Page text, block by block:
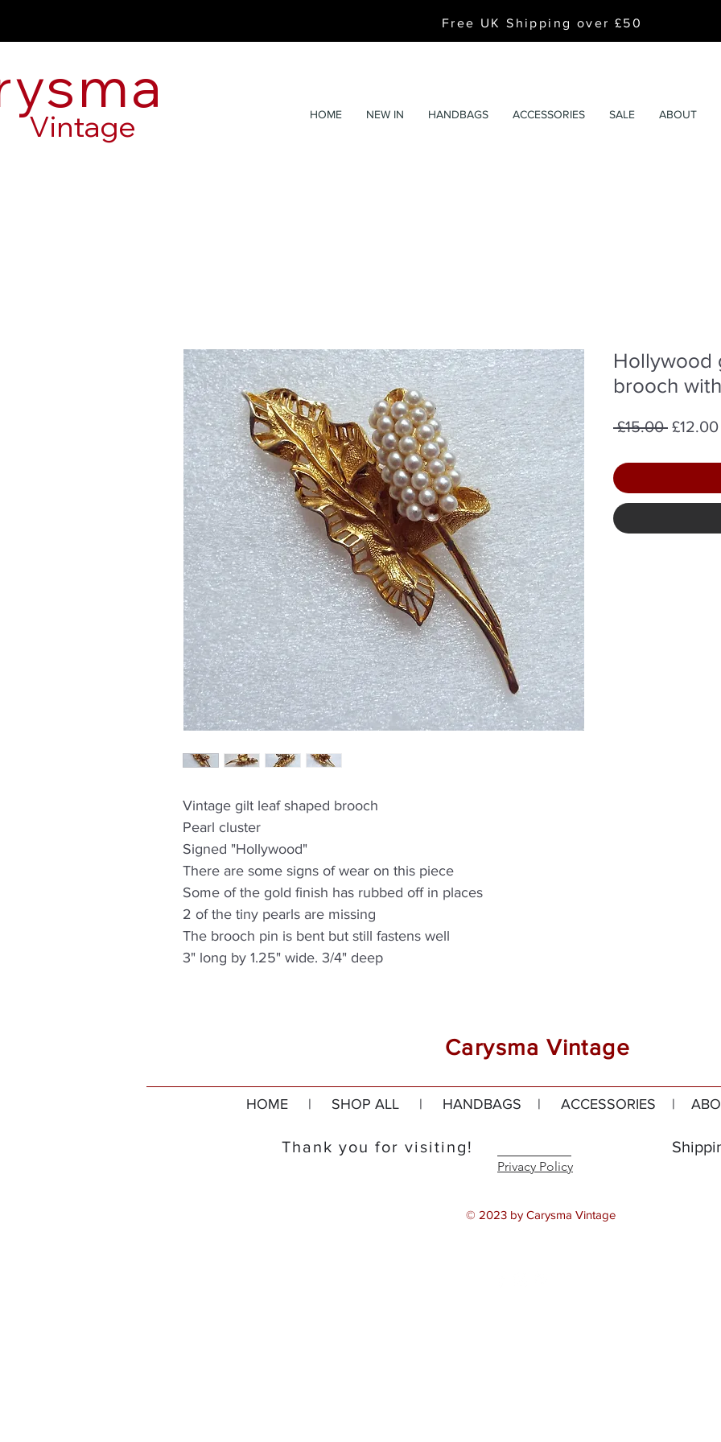
Free UK Shipping over £50
Vintage HOME NEW IN HANDBAGS ACCESSORIES SALE ABOUT
Vintage gilt leaf shaped brooch
Pearl cluster
Signed "Hollywood"
There are some signs of wear on this piece
Some of the gold finish has rubbed off in places
2 of the tiny pearls are missing
The brooch pin is bent but still fastens well
3" long by 1.25" wide. 3/4" deep
Hollywood
brooch
£15.00 Regular
£12.00
Carysma Vintage
HOME| SHOP ALL| HANDBAGS | ACCESSORIES |
Thank you for visiting!
Privacy Policy
© 2023 by Carysma Vintage